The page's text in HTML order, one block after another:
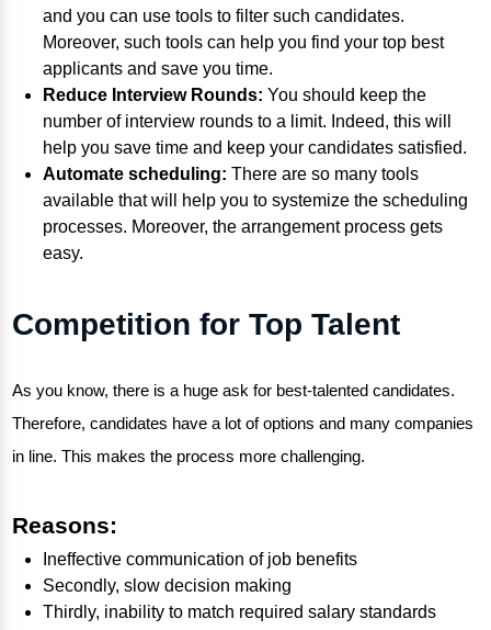
and you can use tools to filter such candidates.
Moreover, such tools can help you find your top best
applicants and save you time.
Reduce Interview Rounds: You should keep the
number of interview rounds to a limit. Indeed, this will
help you save time and keep your candidates satisfied.
Automate scheduling: There are so many tools
available that will help you to systemize the scheduling
processes. Moreover, the arrangement process gets
easy.
Competition for Top Talent
As you know, there is a huge ask for best-talented candidates.
Therefore, candidates have a lot of options and many companies
in line. This makes the process more challenging.
Reasons:
Ineffective communication of job benefits
Secondly, slow decision making
Thirdly, inability to match required salary standards